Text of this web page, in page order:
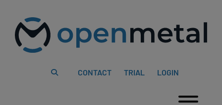
website
includes
content
CONTACT TRIAL LOGIN